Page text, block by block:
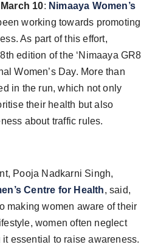
10: Nimaaya Women’s
working towards promoting
As part of this effort,
edition of the ‘Nimaaya GR8
Women’s Day. More than
in the run, which not only
their health but also
about traffic rules.
Pooja Nadkarni Singh,
Centre for Health, said,
making women aware of their
women often neglect
essential to raise awareness.